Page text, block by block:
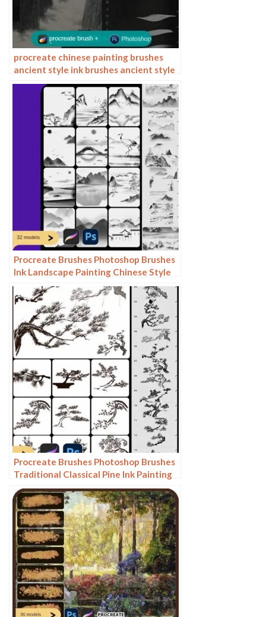
procreate chinese painting brushes
ancient style ink brushes ancient style
outlining painting Chinese style
Photoshop brushes
Procreate Brushes Photoshop Brushes
Ink Landscape Painting Chinese Style
Decoration Ancient Rhythm Chinese
Painting Faraway Mountain
Background
Procreate Brushes Photoshop Brushes
Traditional Classical Pine Ink Painting
Cloud Pine Chinese Painting Chinese
Pine Decoration Tree